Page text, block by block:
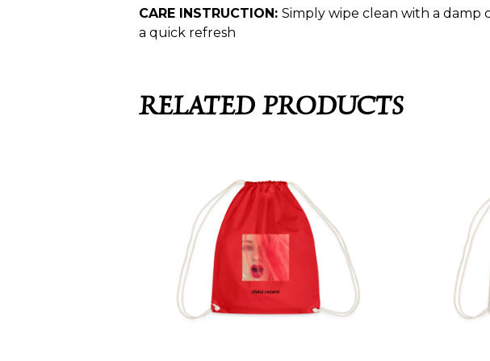
CARE INSTRUCTION: Simply wipe clean with a
a quick refresh
RELATED PRODUCTS
SFATUL CEZAREI –
OAMENII RÎD DE ÎNGERI –
SACOȘĂ CU ȘNUR
25,99 €
This
product